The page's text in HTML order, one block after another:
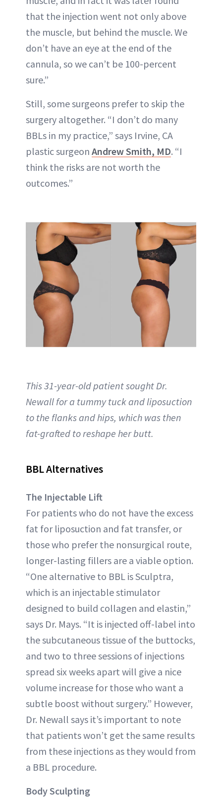
that the injection went not only above
the muscle, but behind the muscle. We
don’t have an eye at the end of the
cannula, so we can’t be 100-percent
sure.”
Still, some surgeons prefer to skip the
surgery altogether. “I don’t do many
BBLs in my practice,” says Irvine, CA
plastic surgeon Andrew Smith, MD. “I
think the risks are not worth the
outcomes.”
This 31-year-old patient sought Dr.
Newall for a tummy tuck and liposuction
to the flanks and hips, which was then
fat-grafted to reshape her butt.
BBL Alternatives
The Injectable Lift
For patients who do not have the excess
fat for liposuction and fat transfer, or
those who prefer the nonsurgical route,
longer-lasting fillers are a viable option.
“One alternative to BBL is Sculptra,
which is an injectable stimulator
designed to build collagen and elastin,”
says Dr. Mays. “It is injected off-label into
the subcutaneous tissue of the buttocks,
and two to three sessions of injections
spread six weeks apart will give a nice
volume increase for those who want a
subtle boost without surgery.” However,
Dr. Newall says it’s important to note
that patients won’t get the same results
from these injections as they would from
a BBL procedure.
Body Sculpting